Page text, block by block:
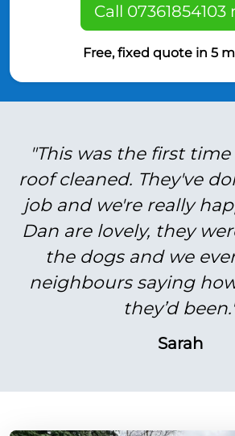
Call 07361854103
Free, fixed quote in 5
"This was the first
roof cleaned. They've
job and we're really
Dan are lovely, they
the dogs and we
neighbours saying
they’d
Sarah